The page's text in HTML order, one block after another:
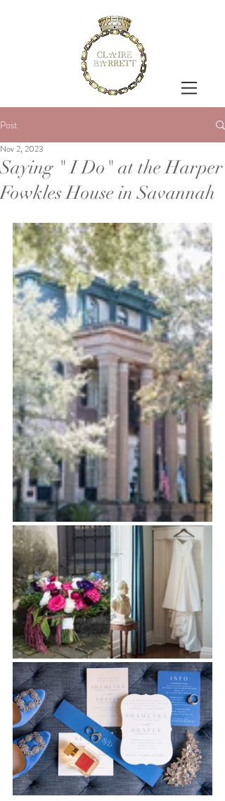
Post
Saying " I Do" at the Harper
Fowkles House in Savannah
Nov 2, 2023